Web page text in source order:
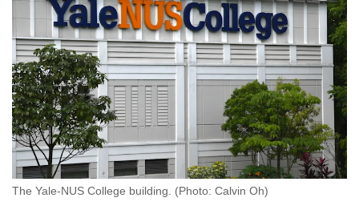
The Yale-NUS College building. (Photo: Calvin Oh)
to
switch
browsers
but
we
want
your
experience
with
CNA